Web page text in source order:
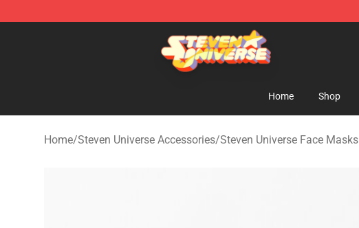
Steven Universe Shop - Official Steven Universe Merchandise Store
Home Shop
Home/Steven Universe Accessories/Steven Universe Face Masks